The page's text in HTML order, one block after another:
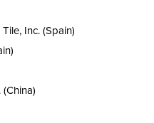
Inc. (Spain)